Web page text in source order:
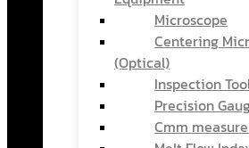
Microscope
Centering
(Optical)
Inspection
Precision
Cmm